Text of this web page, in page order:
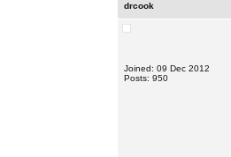
drcook
Joined: 09 Dec 2012
Posts: 950